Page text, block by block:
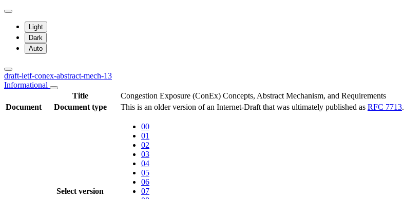
Light
Dark
Auto
draft-ietf-conex-abstract-mech-13
Informational
Title
Congestion Exposure (ConEx) Concepts, Abstract Mechanism, and Requirements
Document
Document type This is an older version of an Internet-Draft that was ultimately published as RFC 7713.
Select version
00
01
02
03
04
05
06
07